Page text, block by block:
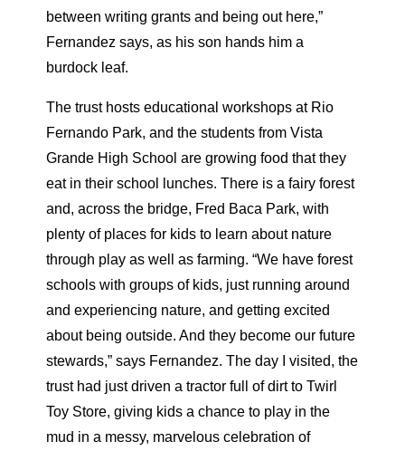
between writing grants and being out here,”
Fernandez says, as his son hands him a
burdock leaf.
The trust hosts educational workshops at Rio
Fernando Park, and the students from Vista
Grande High School are growing food that they
eat in their school lunches. There is a fairy forest
and, across the bridge, Fred Baca Park, with
plenty of places for kids to learn about nature
through play as well as farming. “We have forest
schools with groups of kids, just running around
and experiencing nature, and getting excited
about being outside. And they become our future
stewards,” says Fernandez. The day I visited, the
trust had just driven a tractor full of dirt to Twirl
Toy Store, giving kids a chance to play in the
mud in a messy, marvelous celebration of